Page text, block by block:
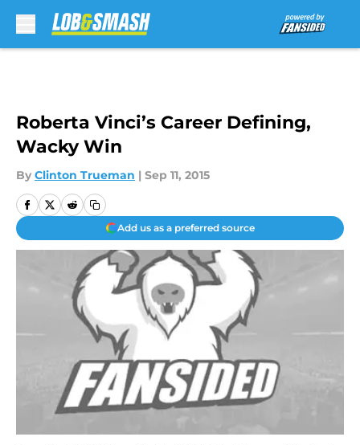
Roberta Vinci’s Career Defining,
Wacky Win
By Clinton Trueman | Sep 11, 2015
Add us as a preferred source